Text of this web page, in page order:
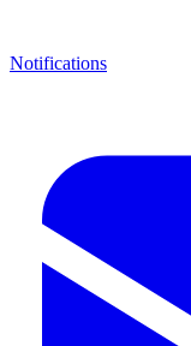
Notifications